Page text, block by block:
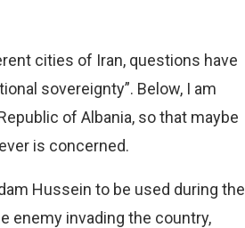
cities of Iran, questions have
sovereignty”. Below, I am
of Albania, so that maybe
is concerned.
Hussein to be used during the
enemy invading the country,